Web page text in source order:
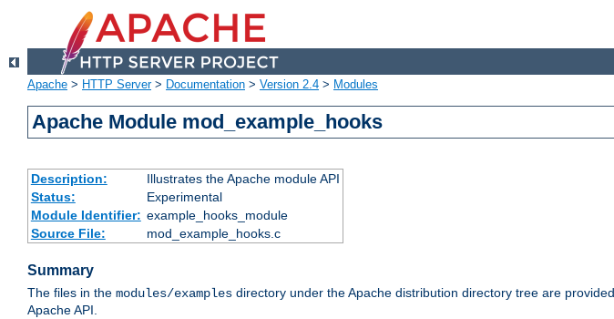
Apache > HTTP Server> Documentation > Version 2.4 > Modules
Apache Module mod_example_hooks
Description:
Illustrates the Apache module API
Status:
Experimental
Module Identifier: example_hooks_module
Source File:
mod_example_hooks.c
Summary
The files in the modules/examples directory under the Apache distribution directory tree are
Apache API.